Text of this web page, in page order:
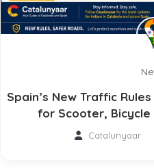
Spain’s New Traffic
for Scooter,
Catalunyaar